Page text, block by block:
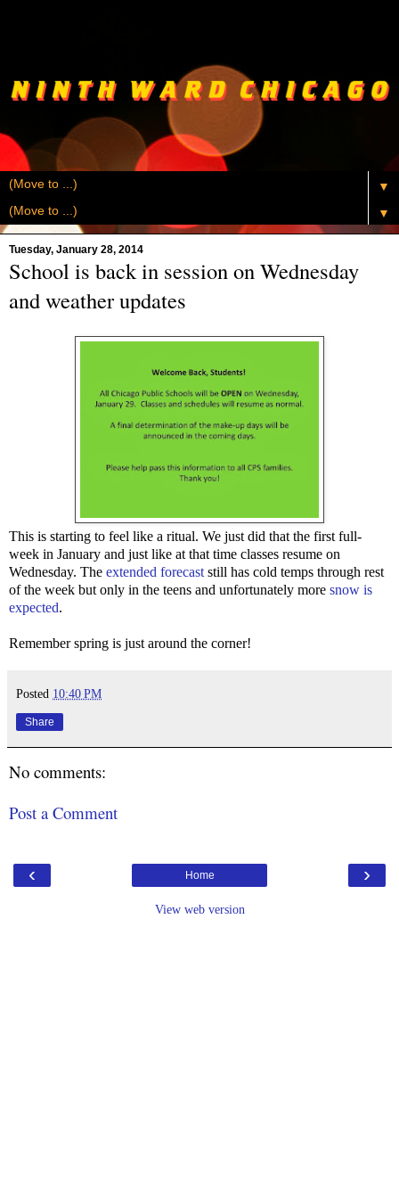
▼
▼
Tuesday, January 28, 2014
School is back in session on Wednesday
and weather updates
This is starting to feel like a ritual. We just did that the first full-
week in January and just like at that time classes resume on
Wednesday. The extended forecast still has cold temps through rest
of the week but only in the teens and unfortunately more snow is
expected.
Remember spring is just around the corner!
Posted 10:40 PM
Share
No comments:
Post a Comment
‹ ›
Home
View web version